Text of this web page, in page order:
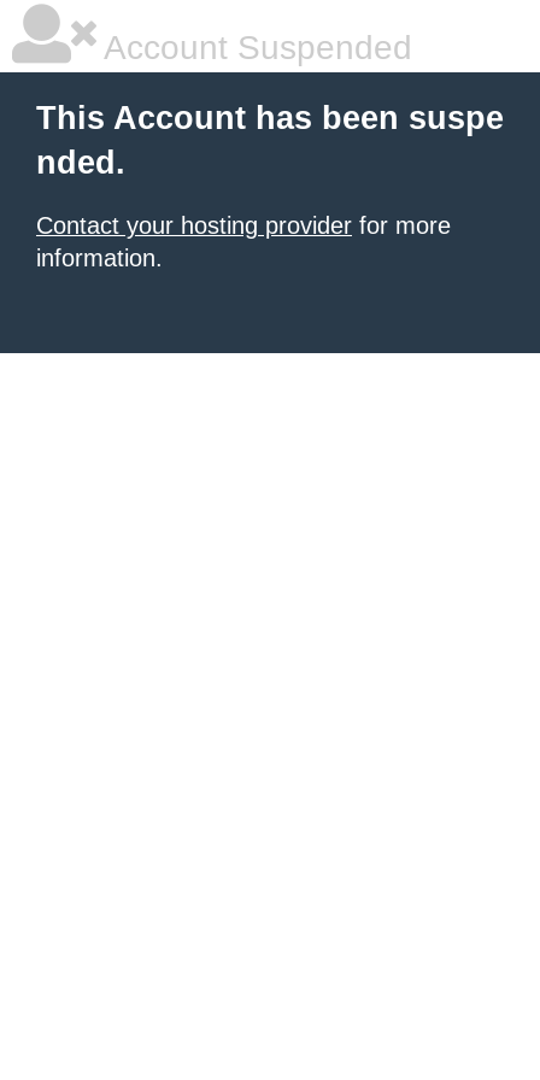
Account Suspended
This Account has been suspe
nded.
Contact your hosting provider for more
information.